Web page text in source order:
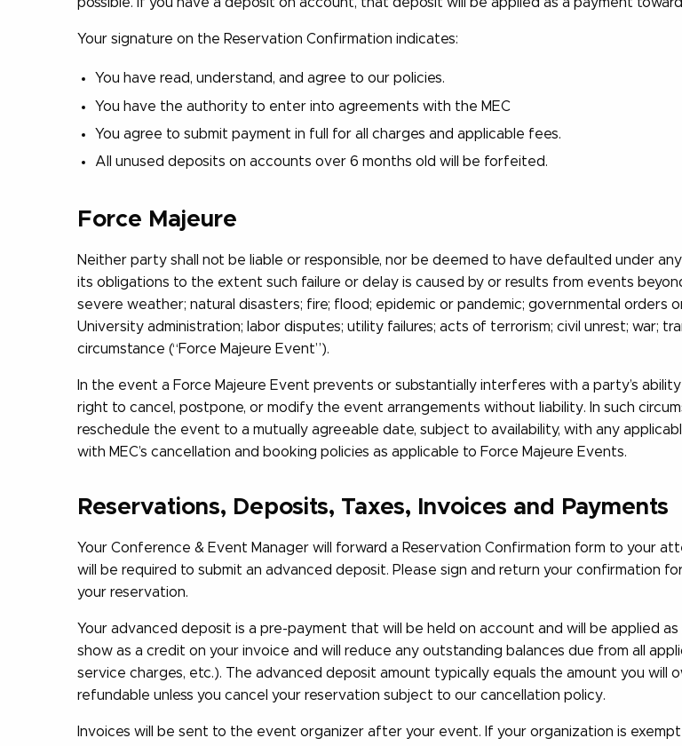
Your signature on the Reservation Confirmation indicates:
You have read, understand, and agree to our policies.
You have the authority to enter into agreements with the MEC
You agree to submit payment in full for all charges and applicable fees.
All unused deposits on accounts over 6 months old will be forfeited.
Force Majeure
Neither party shall not be liable or responsible, nor be deemed to have defaulted under
its obligations to the extent such failure or delay is caused by or results from events
severe weather; natural disasters; fire; flood; epidemic or pandemic; governmental orders
University administration; labor disputes; utility failures; acts of terrorism; civil unrest; war;
circumstance (“Force Majeure Event”).
In the event a Force Majeure Event prevents or substantially interferes with a party’s
right to cancel, postpone, or modify the event arrangements without liability. In such
reschedule the event to a mutually agreeable date, subject to availability, with any
with MEC’s cancellation and booking policies as applicable to Force Majeure Events.
Reservations, Deposits, Taxes, Invoices and Payments
Your Conference & Event Manager will forward a Reservation Confirmation form to your
will be required to submit an advanced deposit. Please sign and return your confirmation
your reservation.
Your advanced deposit is a pre-payment that will be held on account and will be applied
show as a credit on your invoice and will reduce any outstanding balances due from all
service charges, etc.). The advanced deposit amount typically equals the amount you will
refundable unless you cancel your reservation subject to our cancellation policy.
Invoices will be sent to the event organizer after your event. If your organization is exempt